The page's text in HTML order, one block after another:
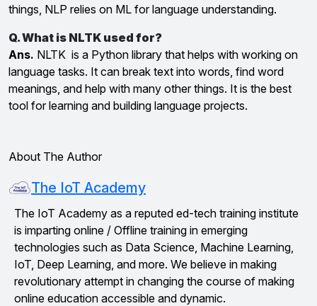
things, NLP relies on ML for language understanding.
Q. What is NLTK used for?
Ans. NLTK is a Python library that helps with working on
language tasks. It can break text into words, find word
meanings, and help with many other things. It is the best
tool for learning and building language projects.
About The Author
The IoT Academy
The IoT Academy as a reputed ed-tech training institute
is imparting online / Offline training in emerging
technologies such as Data Science, Machine Learning,
IoT, Deep Learning, and more. We believe in making
revolutionary attempt in changing the course of making
online education accessible and dynamic.